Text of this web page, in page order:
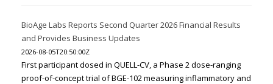
BioAge Labs Reports Second Quarter 2026 Financial Results
and Provides Business Updates
2026-08-05T20:50:00Z
First participant dosed in QUELL-CV, a Phase 2 dose-ranging
proof-of-concept trial of BGE-102 measuring inflammatory and